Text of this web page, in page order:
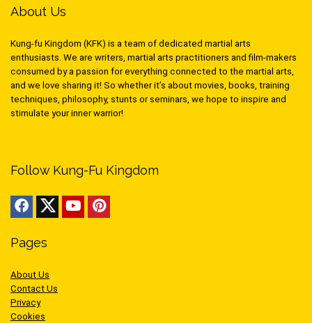
About Us
Kung-fu Kingdom (KFK) is a team of dedicated martial arts
enthusiasts. We are writers, martial arts practitioners and film-makers
consumed by a passion for everything connected to the martial arts,
and we love sharing it! So whether it’s about movies, books, training
techniques, philosophy, stunts or seminars, we hope to inspire and
stimulate your inner warrior!
Follow Kung-Fu Kingdom
Pages
About Us
Contact Us
Privacy
Cookies